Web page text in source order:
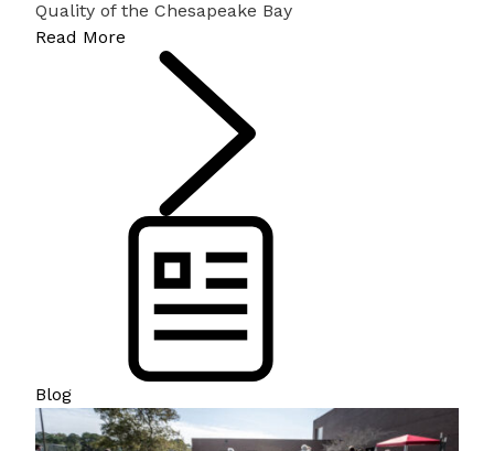
Quality of the Chesapeake Bay
Read More
Blog